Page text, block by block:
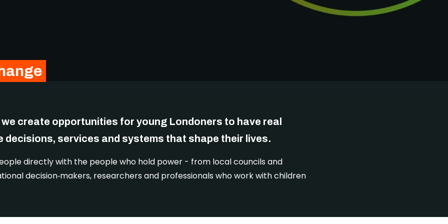
create opportunities for young Londoners to have real
decisions, services and systems that shape their lives.
directly with the people who hold power - from local councils and
decision‑makers, researchers and professionals who work with children